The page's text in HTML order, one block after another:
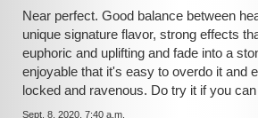
Near perfect. Good balance between
unique signature flavor, strong effects
euphoric and uplifting and fade into a
enjoyable that it's easy to overdo it and
locked and ravenous. Do try it if you can
Sept. 8, 2020, 7:40 a.m.